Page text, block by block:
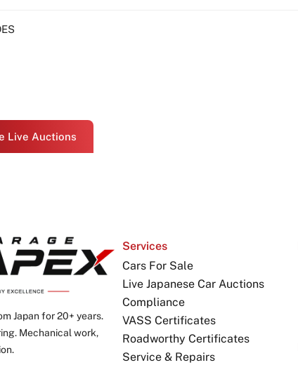
Live Auctions
Japan for 20+ years.
Mechanical work,
Services
Cars For Sale
Live Japanese Car Auctions
Compliance
VASS Certificates
Roadworthy Certificates
Service & Repairs